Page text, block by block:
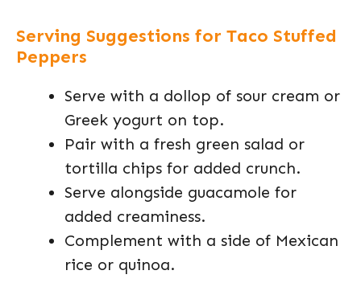
Serving Suggestions for Taco Stuffed
Peppers
Serve with a dollop of sour cream or
Greek yogurt on top.
Pair with a fresh green salad or
tortilla chips for added crunch.
Serve alongside guacamole for
added creaminess.
Complement with a side of Mexican
rice or quinoa.